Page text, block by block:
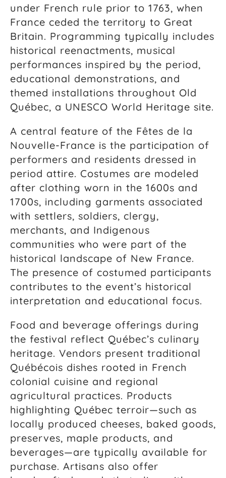
under French rule prior to 1763, when
France ceded the territory to Great
Britain. Programming typically includes
historical reenactments, musical
performances inspired by the period,
educational demonstrations, and
themed installations throughout Old
Québec, a UNESCO World Heritage site.
A central feature of the Fêtes de la
Nouvelle-France is the participation of
performers and residents dressed in
period attire. Costumes are modeled
after clothing worn in the 1600s and
1700s, including garments associated
with settlers, soldiers, clergy,
merchants, and Indigenous
communities who were part of the
historical landscape of New France.
The presence of costumed participants
contributes to the event’s historical
interpretation and educational focus.
Food and beverage offerings during
the festival reflect Québec’s culinary
heritage. Vendors present traditional
Québécois dishes rooted in French
colonial cuisine and regional
agricultural practices. Products
highlighting Québec terroir—such as
locally produced cheeses, baked goods,
preserves, maple products, and
beverages—are typically available for
purchase. Artisans also offer